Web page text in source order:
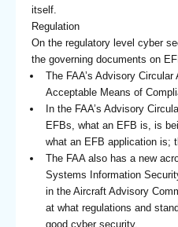
itself.
Regulation
On the regulatory level cyber
the governing documents on
The FAA’s Advisory Circular
Acceptable Means of
In the FAA’s Advisory
EFBs, what an EFB is, is
what an EFB application is;
The FAA also has a new
Systems Information
in the Aircraft Advisory
at what regulations and
good cyber security.